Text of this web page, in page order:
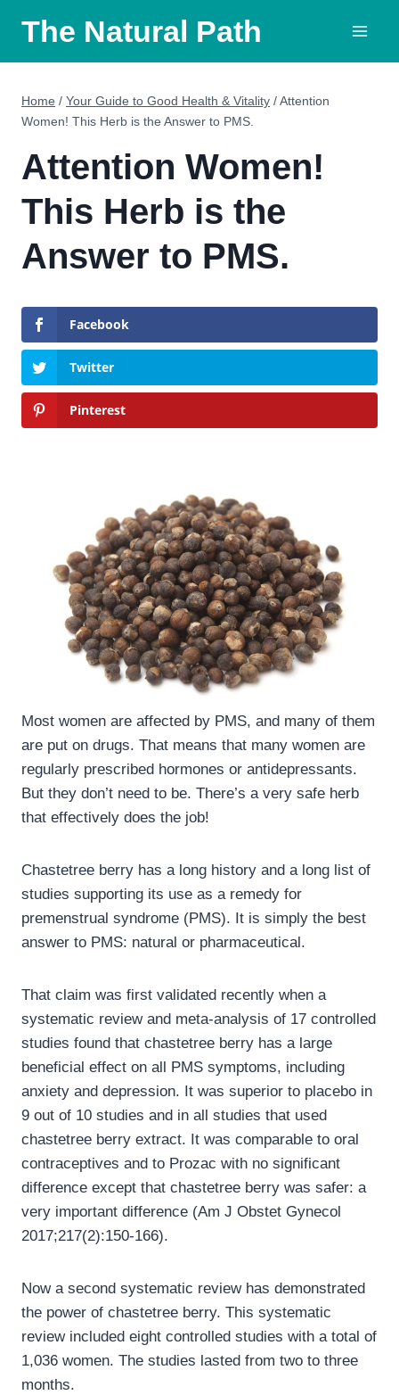
content
The Natural Path
Home / Your Guide to Good Health & Vitality /Attention
Women! This Herb is the Answer to PMS.
Attention Women!
This Herb is the
Answer to PMS.
Facebook
Twitter
Pinterest
Most women are affected by PMS, and many of them
are put on drugs. That means that many women are
regularly prescribed hormones or antidepressants.
But they don’t need to be. There’s a very safe herb
that effectively does the job!
Chastetree berry has a long history and a long list of
studies supporting its use as a remedy for
premenstrual syndrome (PMS). It is simply the best
answer to PMS: natural or pharmaceutical.
That claim was first validated recently when a
systematic review and meta-analysis of 17 controlled
studies found that chastetree berry has a large
beneficial effect on all PMS symptoms, including
anxiety and depression. It was superior to placebo in
9 out of 10 studies and in all studies that used
chastetree berry extract. It was comparable to oral
contraceptives and to Prozac with no significant
difference except that chastetree berry was safer: a
very important difference (Am J Obstet Gynecol
2017;217(2):150-166).
Now a second systematic review has demonstrated
the power of chastetree berry. This systematic
review included eight controlled studies with a total of
1,036 women. The studies lasted from two to three
months.